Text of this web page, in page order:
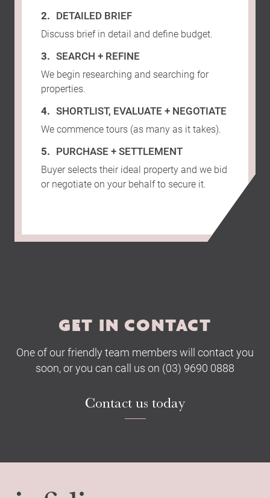
DETAILED BRIEF
Discuss brief in detail and define budget.
SEARCH + REFINE
We begin researching and searching for
properties.
SHORTLIST, EVALUATE + NEGOTIATE
We commence tours (as many as it takes).
PURCHASE + SETTLEMENT
Buyer selects their ideal property and we bid
or negotiate on your behalf to secure it.
GET IN CONTACT
One of our friendly team members will contact you
soon, or you can call us on (03) 9690 0888
Contact us today